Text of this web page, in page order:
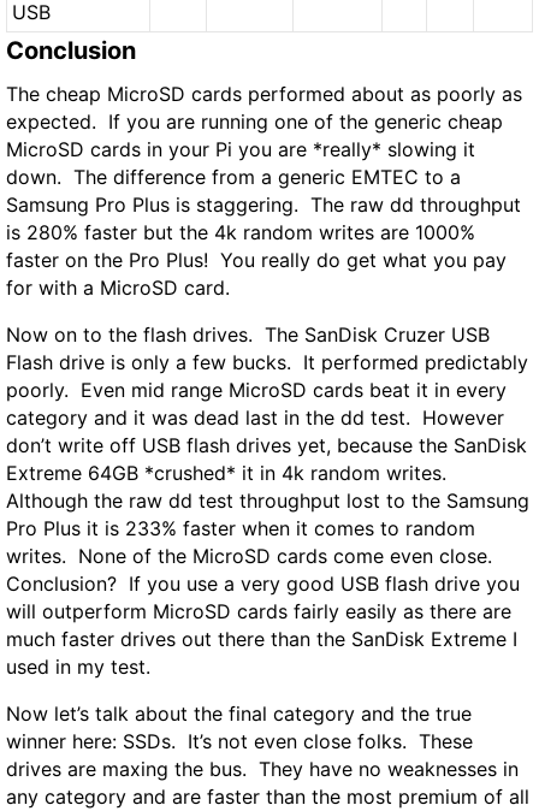
USB
Conclusion
The cheap MicroSD cards performed about as poorly as
expected. If you are running one of the generic cheap
MicroSD cards in your Pi you are *really* slowing it
down. The difference from a generic EMTEC to a
Samsung Pro Plus is staggering. The raw dd throughput
is 280% faster but the 4k random writes are 1000%
faster on the Pro Plus! You really do get what you pay
for with a MicroSD card.
Now on to the flash drives. The SanDisk Cruzer USB
Flash drive is only a few bucks. It performed predictably
poorly. Even mid range MicroSD cards beat it in every
category and it was dead last in the dd test. However
don’t write off USB flash drives yet, because the SanDisk
Extreme 64GB *crushed* it in 4k random writes.
Although the raw dd test throughput lost to the Samsung
Pro Plus it is 233% faster when it comes to random
writes. None of the MicroSD cards come even close.
Conclusion? If you use a very good USB flash drive you
will outperform MicroSD cards fairly easily as there are
much faster drives out there than the SanDisk Extreme I
used in my test.
Now let’s talk about the final category and the true
winner here: SSDs. It’s not even close folks. These
drives are maxing the bus. They have no weaknesses in
any category and are faster than the most premium of all